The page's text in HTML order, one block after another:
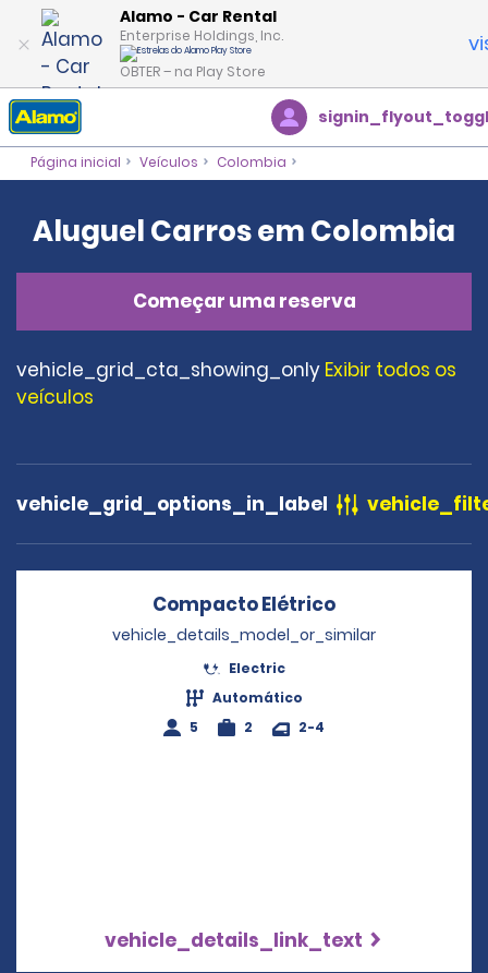
Alamo - Car Rental
Enterprise Holdings, Inc.
OBTER – na Play Store
Página inicial Veículos Colombia
Aluguel Carros em Colombia
Começar uma reserva
vehicle_grid_cta_showing_only Exibir todos os
veículos
vehicle_grid_options_in_label
Compacto Elétrico
vehicle_details_model_or_similar
Electric
Automático
5
2 2-4
vehicle_details_link_text